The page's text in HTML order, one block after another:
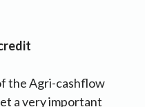
the Agri-cashflow
a very important